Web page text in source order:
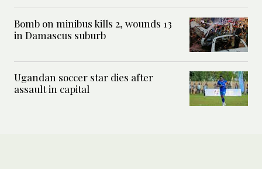
Bomb on minibus kills 2, wounds 13
in Damascus suburb
Ugandan soccer star dies after
assault in capital